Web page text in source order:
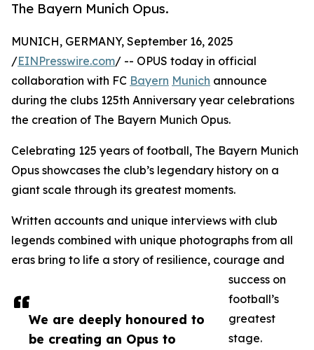
The Bayern Munich Opus.
We are deeply honoured to
be creating an Opus to
MUNICH, GERMANY, September 16, 2025
/EINPresswire.com/ -- OPUS today in official
collaboration with FC Bayern Munich announce
during the clubs 125th Anniversary year celebrations
the creation of The Bayern Munich Opus.
Celebrating 125 years of football, The Bayern Munich
Opus showcases the club’s legendary history on a
giant scale through its greatest moments.
Written accounts and unique interviews with club
legends combined with unique photographs from all
eras bring to life a story of resilience, courage and
success on
football’s
greatest
stage.